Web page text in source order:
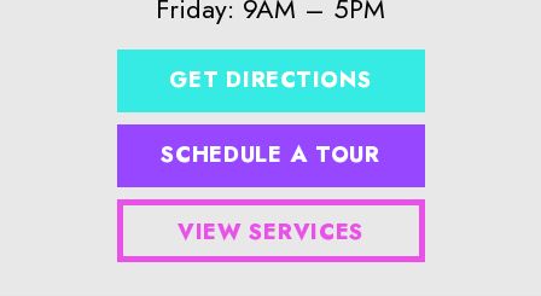
Friday: 9AM – 5PM
GET DIRECTIONS
SCHEDULE A TOUR
VIEW SERVICES